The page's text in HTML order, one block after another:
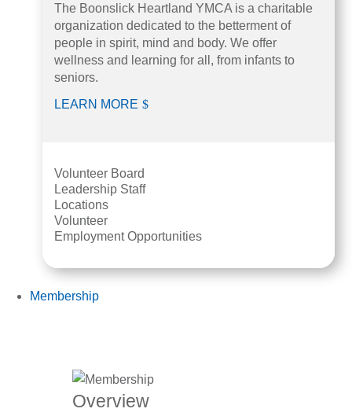
The Boonslick Heartland YMCA is a charitable
organization dedicated to the betterment of
people in spirit, mind and body. We offer
wellness and learning for all, from infants to
seniors.
LEARN MORE
Volunteer Board
Leadership Staff
Locations
Volunteer
Employment Opportunities
Membership
Overview